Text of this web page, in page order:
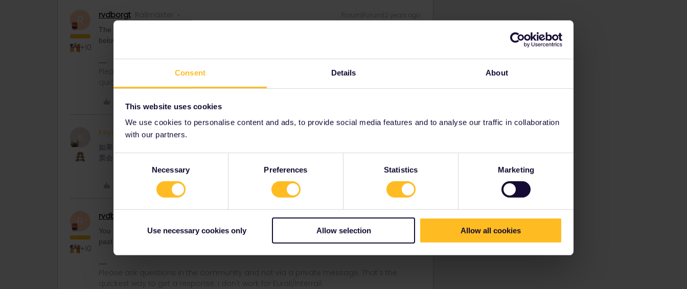
Consent Details About
This website uses cookies
We use cookies to personalise content and ads, to provide social media features and to analyse our traffic in collaboration
with our partners.
Necessary Preferences Statistics Marketing
Use necessary cookies only Allow selection Allow all cookies
+10
rvdborgt Railmaster Forum|Forum|2 years ago
The QR code stays the same for an entire day. The trains you added to you pass will be listed
below the QR code.
Please ask questions in the community and not via a private message. That's the
quickest way to get a response. I don't work for Eurail/Interrail.
Like
Keyu Zhou AUTHOR Keeps calm and carries on
如果当日行程确认后，而乘坐列车时，车次临时改换其它车次，但没能添加到行程表中，登入列车遇检
票会出现什么问题吗？
+10
rvdborgt Forum|Forum|2 years ago
You can always remove a train from your pass. Also after you've added it first. Also if it's already
past the departure time. Similarly, you can always add trains, even after the departure time.
Please ask questions in the community and not via a private message. That's the
quickest way to get a response. I don't work for Eurail/Interrail.